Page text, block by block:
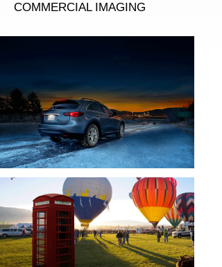
COMMERCIAL IMAGING